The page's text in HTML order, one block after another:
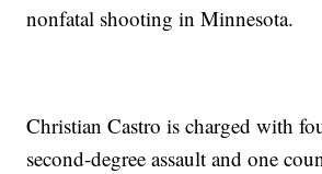
nonfatal shooting in Minnesota.
Christian Castro is charged with
second-degree assault and one